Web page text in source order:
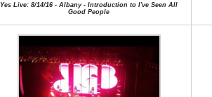
Yes Live: 8/14/16 - Albany - Introduction to I've Seen All
Good People